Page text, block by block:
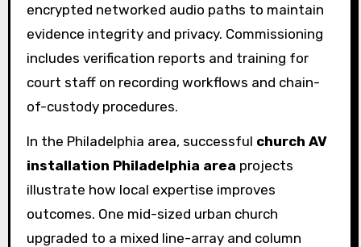
encrypted networked audio paths to maintain
evidence integrity and privacy. Commissioning
includes verification reports and training for
court staff on recording workflows and chain-
of-custody procedures.
In the Philadelphia area, successful church AV
installation Philadelphia area projects
illustrate how local expertise improves
outcomes. One mid-sized urban church
upgraded to a mixed line-array and column